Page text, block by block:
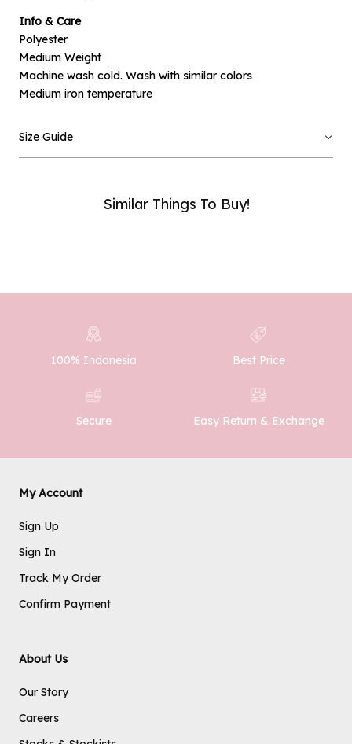
Info & Care
Polyester
Medium Weight
Machine wash cold. Wash with similar colors
Medium iron temperature
Size Guide
Similar Things To Buy!
100% Indonesia Best Price
Secure Easy Return & Exchange
My Account
Sign Up
Sign In
Track My Order
Confirm Payment
About Us
Our Story
Careers
Product :
Grey Folio - S
Name :
Email :
Phone Number :